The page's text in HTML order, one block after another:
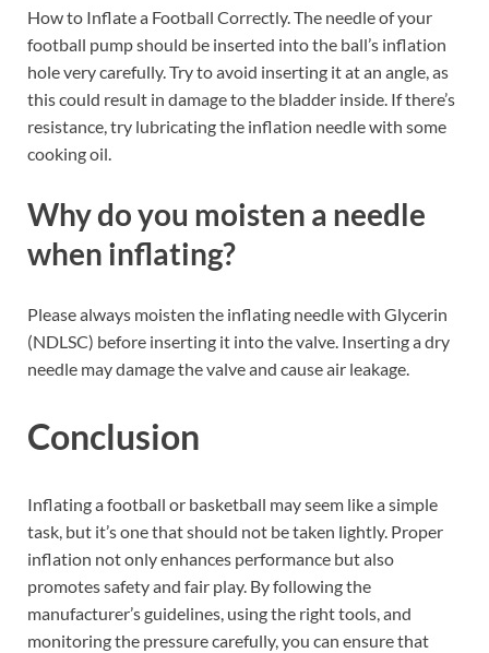
How to Inflate a Football Correctly. The needle of your
football pump should be inserted into the ball’s inflation
hole very carefully. Try to avoid inserting it at an angle, as
this could result in damage to the bladder inside. If there’s
resistance, try lubricating the inflation needle with some
cooking oil.
Why do you moisten a needle
when inflating?
Please always moisten the inflating needle with Glycerin
(NDLSC) before inserting it into the valve. Inserting a dry
needle may damage the valve and cause air leakage.
Conclusion
Inflating a football or basketball may seem like a simple
task, but it’s one that should not be taken lightly. Proper
inflation not only enhances performance but also
promotes safety and fair play. By following the
manufacturer’s guidelines, using the right tools, and
monitoring the pressure carefully, you can ensure that